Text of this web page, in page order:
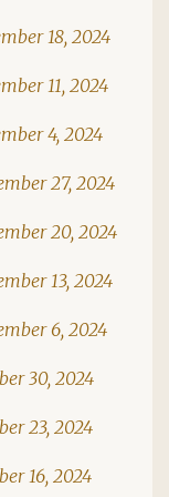
18, 2024
11, 2024
4, 2024
27, 2024
20, 2024
13, 2024
6, 2024
30, 2024
23, 2024
16, 2024